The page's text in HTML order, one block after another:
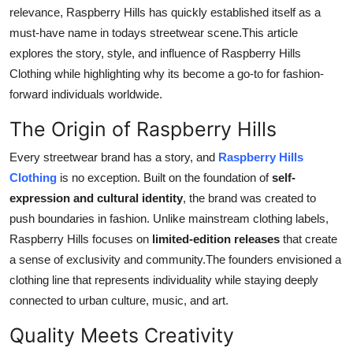
relevance, Raspberry Hills has quickly established itself as a
must-have name in todays streetwear scene.This article
explores the story, style, and influence of Raspberry Hills
Clothing while highlighting why its become a go-to for fashion-
forward individuals worldwide.
The Origin of Raspberry Hills
Every streetwear brand has a story, and Raspberry Hills
Clothing is no exception. Built on the foundation ofself-
expression and cultural identity, the brand was created to
push boundaries in fashion. Unlike mainstream clothing labels,
Raspberry Hills focuses on limited-edition releases that create
a sense of exclusivity and community.The founders envisioned a
clothing line that represents individuality while staying deeply
connected to urban culture, music, and art.
Quality Meets Creativity